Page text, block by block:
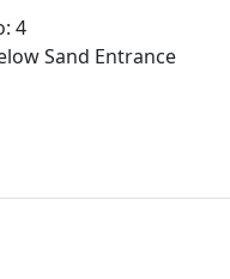
4
Sand Entrance